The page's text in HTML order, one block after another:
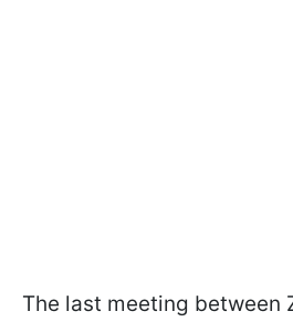
The last meeting between